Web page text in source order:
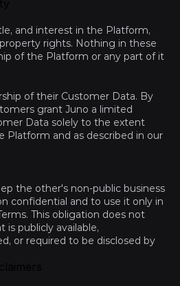
and interest in the Platform,
rights. Nothing in these
of the Platform or any part of it
of their Customer Data. By
grant Juno a limited
Data solely to the extent
the other's non-public business
confidential and to use it only in
This obligation does not
publicly available,
or required to be disclosed by